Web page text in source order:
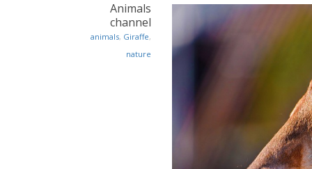
Animals
channel
animals, Giraffe,
nature